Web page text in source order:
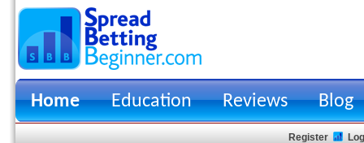
Home Education Reviews Blog
Register